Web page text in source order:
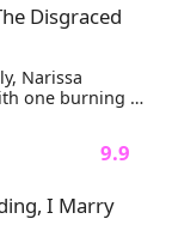
Disgraced
Narissa
one burning
when her
daughter,
took
worse, she
of trying to
9.9
I Marry